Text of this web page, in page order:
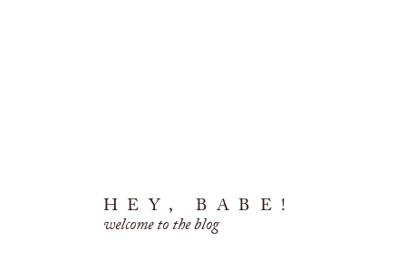
welcome to the blog
HEY, BABE!